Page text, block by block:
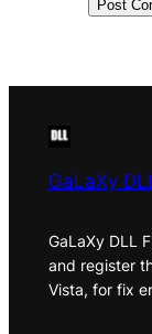
GaLaXy
GaLaXy DLL
and register
Vista, for fix